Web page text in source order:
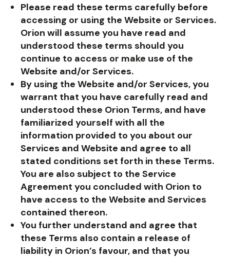
Please read these terms carefully before
accessing or using the Website or Services.
Orion will assume you have read and
understood these terms should you
continue to access or make use of the
Website and/or Services.
By using the Website and/or Services, you
warrant that you have carefully read and
understood these Orion Terms, and have
familiarized yourself with all the
information provided to you about our
Services and Website and agree to all
stated conditions set forth in these Terms.
You are also subject to the Service
Agreement you concluded with Orion to
have access to the Website and Services
contained thereon.
You further understand and agree that
these Terms also contain a release of
liability in Orion’s favour, and that you